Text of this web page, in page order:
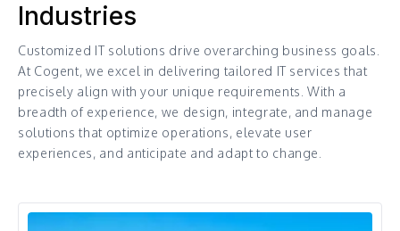
Industries
Customized IT solutions drive overarching business goals.
At Cogent, we excel in delivering tailored IT services that
precisely align with your unique requirements. With a
breadth of experience, we design, integrate, and manage
solutions that optimize operations, elevate user
experiences, and anticipate and adapt to change.